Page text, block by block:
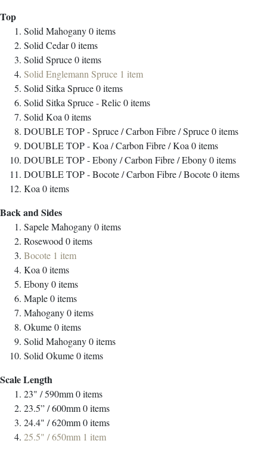
Top
Solid Mahogany0items
Solid Cedar0items
Solid Spruce0items
Solid Englemann Spruce 1 item
Solid Sitka Spruce0items
Solid Sitka Spruce - Relic0items
Solid Koa 0items
DOUBLE TOP - Spruce / Carbon Fibre / Spruce0items
DOUBLE TOP - Koa / Carbon Fibre / Koa 0items
DOUBLE TOP - Ebony / Carbon Fibre / Ebony0items
DOUBLE TOP - Bocote / Carbon Fibre / Bocote0items
Koa 0items
Back and Sides
Sapele Mahogany0items
Rosewood 0items
Bocote 1 item
Koa 0items
Ebony0items
Maple0items
Mahogany0items
Okume0items
Solid Mahogany0items
Solid Okume0items
Scale Length
23" / 590mm0items
23.5” / 600mm0items
24.4" / 620mm0items
25.5" / 650mm 1 item